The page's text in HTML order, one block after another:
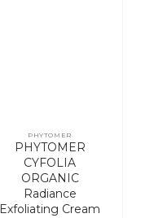
Vendor:
PHYTOMER
PHYTOMER
CYFOLIA
ORGANIC
Radiance
Exfoliating Cream